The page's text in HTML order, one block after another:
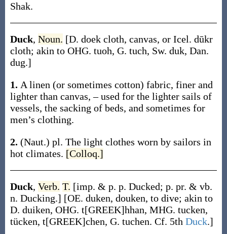
Shak.
Duck, Noun. [D. doek cloth, canvas, or Icel. dūkr
cloth; akin to OHG. tuoh, G. tuch, Sw. duk, Dan.
dug.]
1. A linen (or sometimes cotton) fabric, finer and
lighter than canvas, – used for the lighter sails of
vessels, the sacking of beds, and sometimes for
men’s clothing.
2. (Naut.) pl. The light clothes worn by sailors in
hot climates. [Colloq.]
Duck, Verb. T. [imp. & p. p. Ducked; p. pr. & vb.
n. Ducking.] [OE. duken, douken, to dive; akin to
D. duiken, OHG. t[GREEK]hhan, MHG. tucken,
tücken, t[GREEK]chen, G. tuchen. Cf. 5th Duck.]